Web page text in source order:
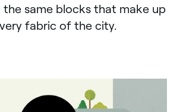
same blocks that make up
fabric of the city.